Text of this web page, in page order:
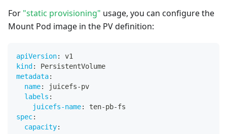
For "static provisioning" usage, you can configure the
Mount Pod image in the PV definition:
apiVersion:
v1
kind :
PersistentVolume
metadata:
name: juicefs-pv
labels :
juicefs-name: ten-pb-fs
spec:
capacity: